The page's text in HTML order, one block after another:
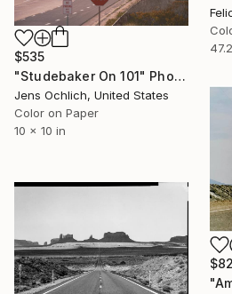
$535
"Studebaker On 101" Photograph
Jens Ochlich, United States
Color on Paper
10 x 10 in